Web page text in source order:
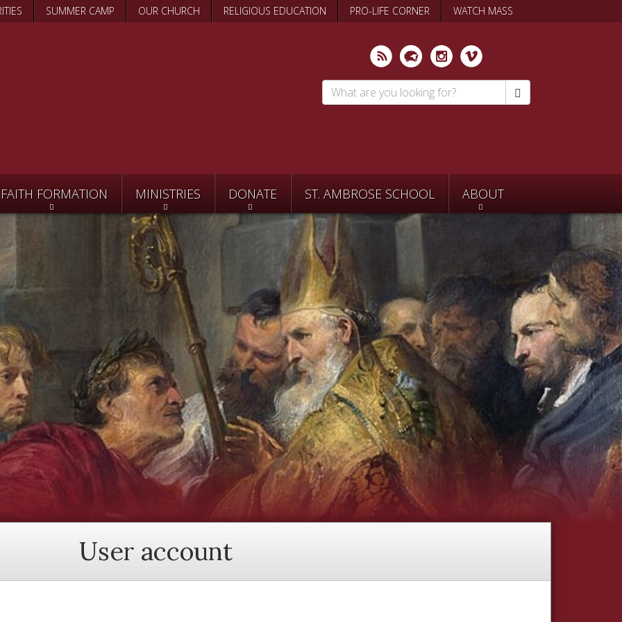
Skip
to
SUMMER CAMP OUR CHURCH RELIGIOUS EDUCATION PRO-LIFE CORNER WATCH MASS
FAITH FORMATION MINISTRIES DONATE ST. AMBROSE SCHOOL ABOUT
User account